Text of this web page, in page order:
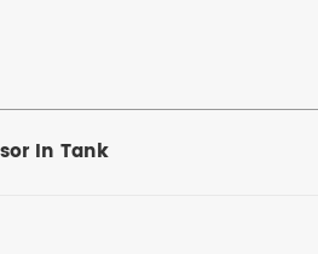
In Tank